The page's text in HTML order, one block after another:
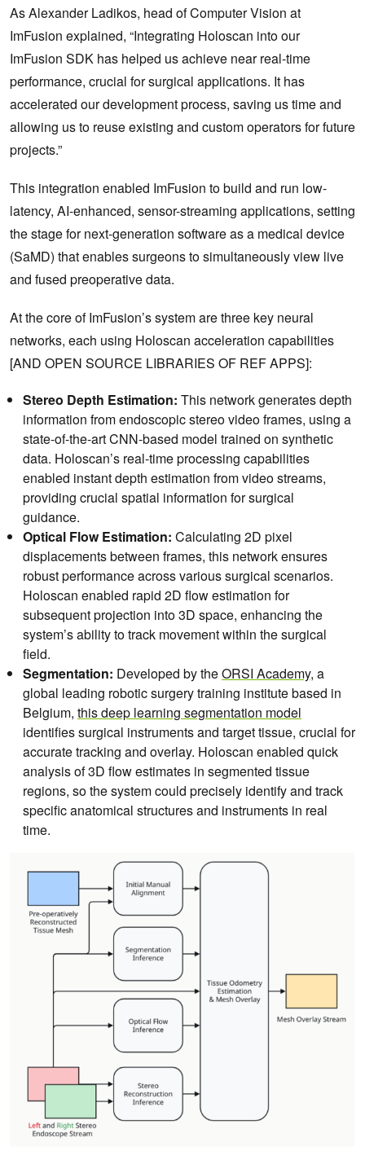
As Alexander Ladikos, head of Computer Vision at
ImFusion explained, “Integrating Holoscan into our
ImFusion SDK has helped us achieve near real-time
performance, crucial for surgical applications. It has
accelerated our development process, saving us time and
allowing us to reuse existing and custom operators for future
projects.”
This integration enabled ImFusion to build and run low-
latency, AI-enhanced, sensor-streaming applications, setting
the stage for next-generation software as a medical device
(SaMD) that enables surgeons to simultaneously view live
and fused preoperative data.
At the core of ImFusion’s system are three key neural
networks, each using Holoscan acceleration capabilities
[AND OPEN SOURCE LIBRARIES OF REF APPS]:
Stereo Depth Estimation: This network generates depth
information from endoscopic stereo video frames, using a
state-of-the-art CNN-based model trained on synthetic
data. Holoscan’s real-time processing capabilities
enabled instant depth estimation from video streams,
providing crucial spatial information for surgical
guidance.
Optical Flow Estimation: Calculating 2D pixel
displacements between frames, this network ensures
robust performance across various surgical scenarios.
Holoscan enabled rapid 2D flow estimation for
subsequent projection into 3D space, enhancing the
system’s ability to track movement within the surgical
field.
Segmentation: Developed by theORSI Academy, a
global leading robotic surgery training institute based in
Belgium, this deep learning segmentation model
identifies surgical instruments and target tissue, crucial for
accurate tracking and overlay. Holoscan enabled quick
analysis of 3D flow estimates in segmented tissue
regions, so the system could precisely identify and track
specific anatomical structures and instruments in real
time.